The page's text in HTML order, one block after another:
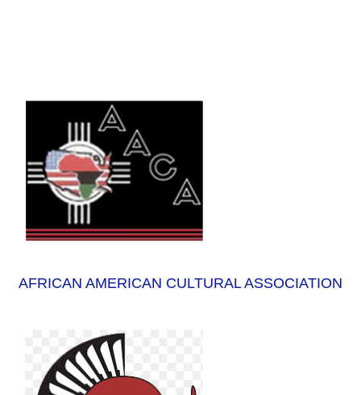
AFRICAN AMERICAN CULTURAL ASSOCIATION